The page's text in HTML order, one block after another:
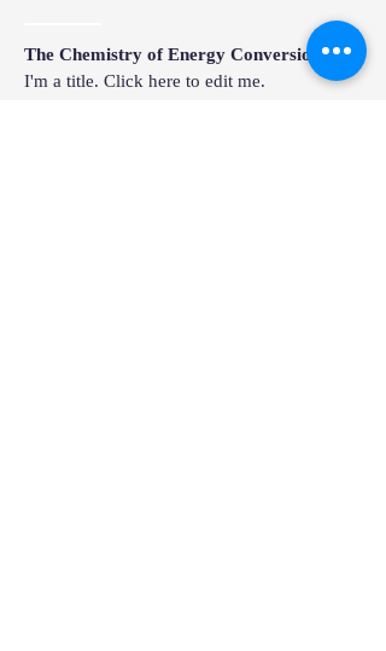
The Chemistry of Energy Conversion
I'm a title. Click here to edit me.